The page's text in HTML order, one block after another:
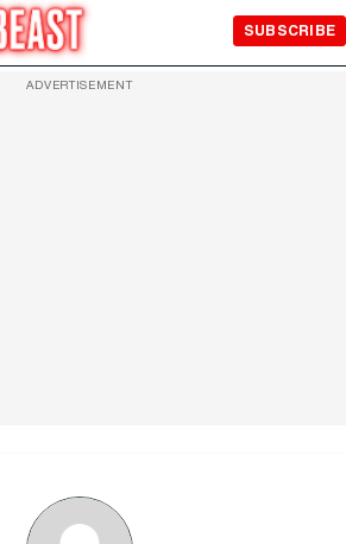
SUBSCRIBE
ADVERTISEMENT